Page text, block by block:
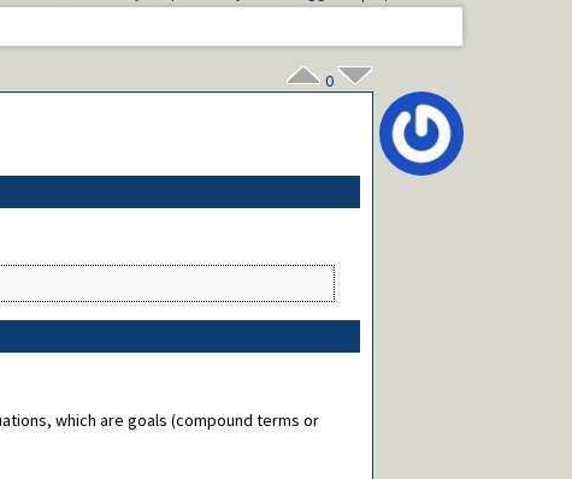
0
which are goals (compound terms or